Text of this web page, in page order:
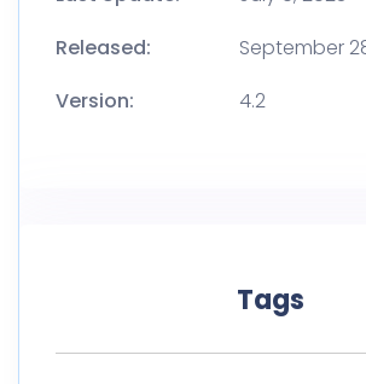
Released:
September
Version:
4.2
Tags